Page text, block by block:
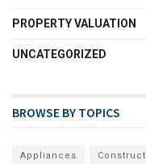
PROPERTY VALUATION
UNCATEGORIZED
BROWSE BY TOPICS
Appliances